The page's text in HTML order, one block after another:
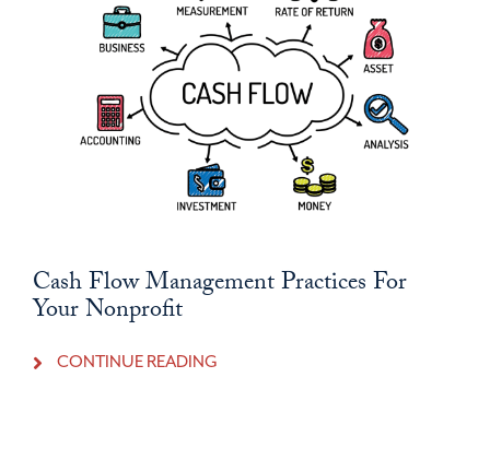
Cash Flow Management Practices For
Your Nonprofit
CONTINUE READING